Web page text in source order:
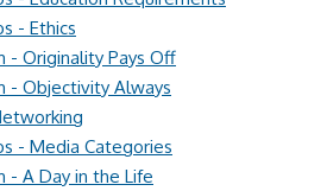
- Ethics
- Originality Pays Off
- Objectivity Always
- Media Categories
- A Day in the Life